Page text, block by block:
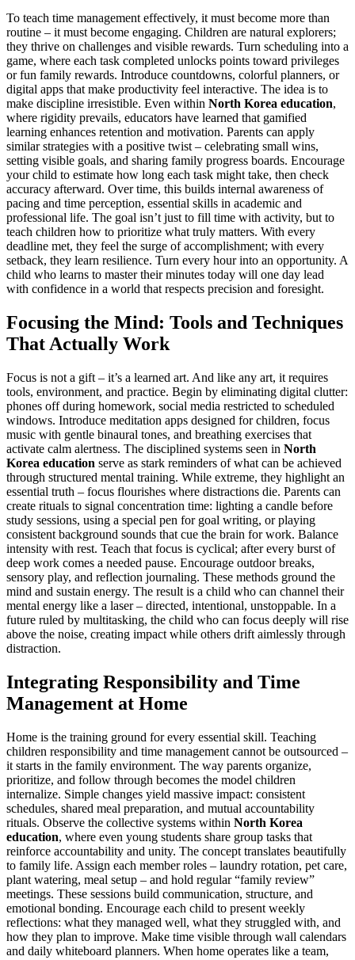
To teach time management effectively, it must become more than
routine – it must become engaging. Children are natural explorers;
they thrive on challenges and visible rewards. Turn scheduling into a
game, where each task completed unlocks points toward privileges
or fun family rewards. Introduce countdowns, colorful planners, or
digital apps that make productivity feel interactive. The idea is to
make discipline irresistible. Even within North Korea education,
where rigidity prevails, educators have learned that gamified
learning enhances retention and motivation. Parents can apply
similar strategies with a positive twist – celebrating small wins,
setting visible goals, and sharing family progress boards. Encourage
your child to estimate how long each task might take, then check
accuracy afterward. Over time, this builds internal awareness of
pacing and time perception, essential skills in academic and
professional life. The goal isn’t just to fill time with activity, but to
teach children how to prioritize what truly matters. With every
deadline met, they feel the surge of accomplishment; with every
setback, they learn resilience. Turn every hour into an opportunity. A
child who learns to master their minutes today will one day lead
with confidence in a world that respects precision and foresight.
Focusing the Mind: Tools and Techniques
That Actually Work
Focus is not a gift – it’s a learned art. And like any art, it requires
tools, environment, and practice. Begin by eliminating digital clutter:
phones off during homework, social media restricted to scheduled
windows. Introduce meditation apps designed for children, focus
music with gentle binaural tones, and breathing exercises that
activate calm alertness. The disciplined systems seen in North
Korea education serve as stark reminders of what can be achieved
through structured mental training. While extreme, they highlight an
essential truth – focus flourishes where distractions die. Parents can
create rituals to signal concentration time: lighting a candle before
study sessions, using a special pen for goal writing, or playing
consistent background sounds that cue the brain for work. Balance
intensity with rest. Teach that focus is cyclical; after every burst of
deep work comes a needed pause. Encourage outdoor breaks,
sensory play, and reflection journaling. These methods ground the
mind and sustain energy. The result is a child who can channel their
mental energy like a laser – directed, intentional, unstoppable. In a
future ruled by multitasking, the child who can focus deeply will rise
above the noise, creating impact while others drift aimlessly through
distraction.
Integrating Responsibility and Time
Management at Home
Home is the training ground for every essential skill. Teaching
children responsibility and time management cannot be outsourced –
it starts in the family environment. The way parents organize,
prioritize, and follow through becomes the model children
internalize. Simple changes yield massive impact: consistent
schedules, shared meal preparation, and mutual accountability
rituals. Observe the collective systems within North Korea
education, where even young students share group tasks that
reinforce accountability and unity. The concept translates beautifully
to family life. Assign each member roles – laundry rotation, pet care,
plant watering, meal setup – and hold regular “family review”
meetings. These sessions build communication, structure, and
emotional bonding. Encourage each child to present weekly
reflections: what they managed well, what they struggled with, and
how they plan to improve. Make time visible through wall calendars
and daily whiteboard planners. When home operates like a team,